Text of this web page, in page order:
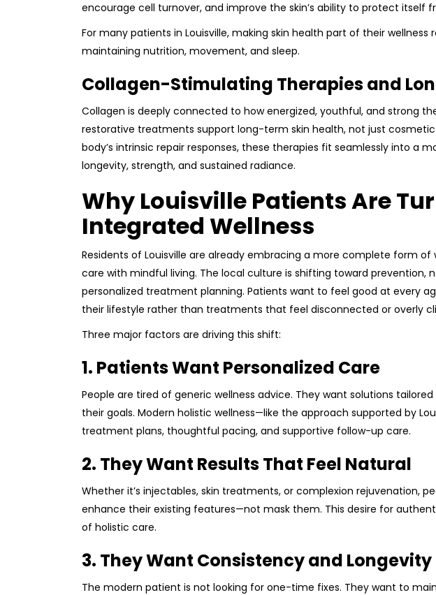
encourage cell turnover, and improve the skin’s ability to protect itself
For many patients in Louisville, making skin health part of their
maintaining nutrition, movement, and sleep.
Collagen-Stimulating Therapies and
Collagen is deeply connected to how energized, youthful, and strong
restorative treatments support long-term skin health, not just
body’s intrinsic repair responses, these therapies fit seamlessly into a
longevity, strength, and sustained radiance.
Why Louisville Patients Are
Integrated Wellness
Residents of Louisville are already embracing a more complete form
care with mindful living. The local culture is shifting toward prevention,
personalized treatment planning. Patients want to feel good at every
their lifestyle rather than treatments that feel disconnected or overly
Three major factors are driving this shift:
1. Patients Want Personalized Care
People are tired of generic wellness advice. They want solutions
their goals. Modern holistic wellness—like the approach supported by
treatment plans, thoughtful pacing, and supportive follow-up care.
2. They Want Results That Feel Natural
Whether it’s injectables, skin treatments, or complexion rejuvenation,
enhance their existing features—not mask them. This desire for
of holistic care.
3. They Want Consistency and Longevity
The modern patient is not looking for one-time fixes. They want to